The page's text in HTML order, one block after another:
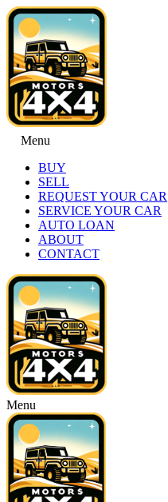
Menu
BUY
SELL
REQUEST YOUR CAR
SERVICE YOUR CAR
AUTO LOAN
ABOUT
CONTACT
Menu